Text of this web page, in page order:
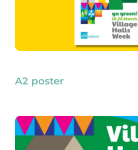
A2 poster